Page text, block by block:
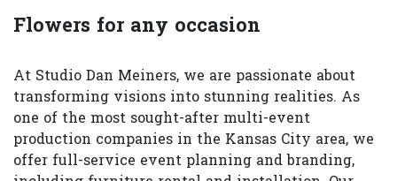
Flowers for any occasion
At Studio Dan Meiners, we are passionate about
transforming visions into stunning realities. As
one of the most sought-after multi-event
production companies in the Kansas City area, we
offer full-service event planning and branding,